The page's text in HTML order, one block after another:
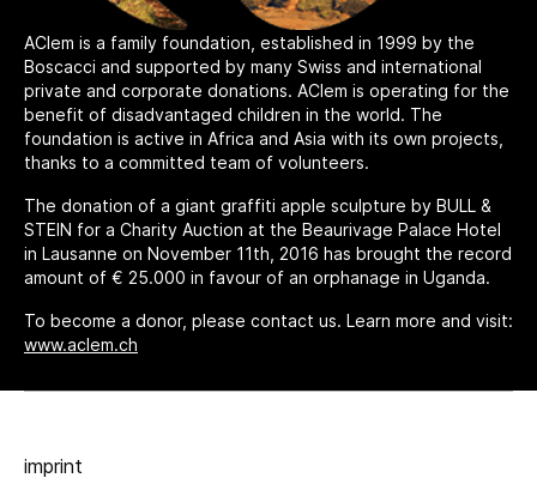
AClem is a family foundation, established in 1999 by the
Boscacci and supported by many Swiss and international
private and corporate donations. AClem is operating for the
benefit of disadvantaged children in the world. The
foundation is active in Africa and Asia with its own projects,
thanks to a committed team of volunteers.
The donation of a giant graffiti apple sculpture by BULL &
STEIN for a Charity Auction at the Beaurivage Palace Hotel
in Lausanne on November 11th, 2016 has brought the record
amount of € 25.000 in favour of an orphanage in Uganda.
To become a donor, please contact us. Learn more and visit:
www.aclem.ch
imprint